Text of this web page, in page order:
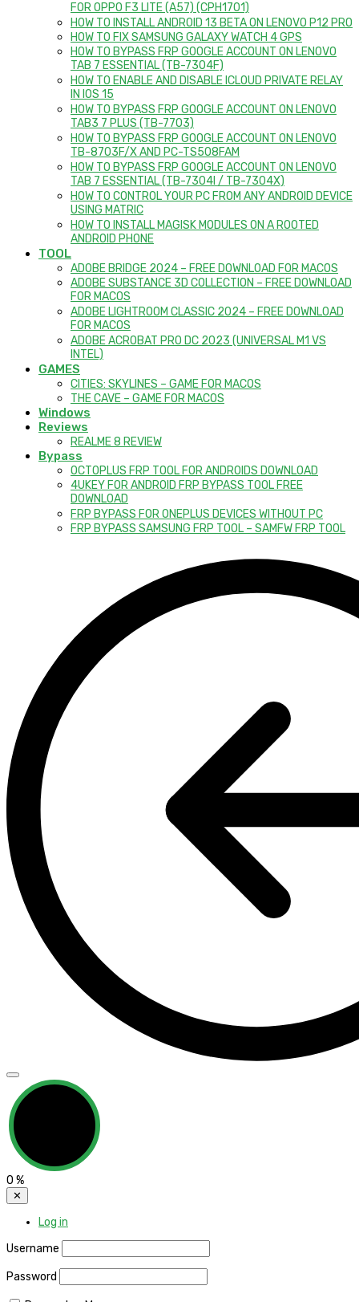
FOR OPPO F3 LITE (A57) (CPH1701)
HOW TO INSTALL ANDROID 13 BETA ON LENOVO P12 PRO
HOW TO FIX SAMSUNG GALAXY WATCH 4 GPS
HOW TO BYPASS FRP GOOGLE ACCOUNT ON LENOVO
TAB 7 ESSENTIAL (TB-7304F)
HOW TO ENABLE AND DISABLE ICLOUD PRIVATE RELAY
IN IOS 15
HOW TO BYPASS FRP GOOGLE ACCOUNT ON LENOVO
TAB3 7 PLUS (TB-7703)
HOW TO BYPASS FRP GOOGLE ACCOUNT ON LENOVO
TB-8703F/X AND PC-TS508FAM
HOW TO BYPASS FRP GOOGLE ACCOUNT ON LENOVO
TAB 7 ESSENTIAL (TB-7304I / TB-7304X)
HOW TO CONTROL YOUR PC FROM ANY ANDROID DEVICE
USING MATRIC
HOW TO INSTALL MAGISK MODULES ON A ROOTED
ANDROID PHONE
TOOL
ADOBE BRIDGE 2024 – FREE DOWNLOAD FOR MACOS
ADOBE SUBSTANCE 3D COLLECTION – FREE DOWNLOAD
FOR MACOS
ADOBE LIGHTROOM CLASSIC 2024 – FREE DOWNLOAD
FOR MACOS
ADOBE ACROBAT PRO DC 2023 (UNIVERSAL M1 VS
INTEL)
GAMES
CITIES: SKYLINES – GAME FOR MACOS
THE CAVE – GAME FOR MACOS
Windows
Reviews
REALME 8 REVIEW
Bypass
OCTOPLUS FRP TOOL FOR ANDROIDS DOWNLOAD
4UKEY FOR ANDROID FRP BYPASS TOOL FREE
DOWNLOAD
FRP BYPASS FOR ONEPLUS DEVICES WITHOUT PC
FRP BYPASS SAMSUNG FRP TOOL – SAMFW FRP TOOL
0 %
✕
Log in
Username
Password